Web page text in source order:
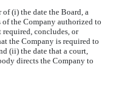
of (i) the date the Board, a
the Company authorized to
concludes, or
the Company is required to
(ii) the date that a court,
directs the Company to